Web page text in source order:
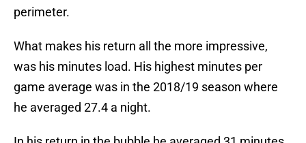
perimeter.
What makes his return all the more impressive,
was his minutes load. His highest minutes per
game average was in the 2018/19 season where
he averaged 27.4 a night.